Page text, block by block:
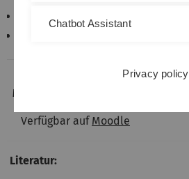
Materialien:
Verfügbar auf Moodle
Literatur:
Chatbot Assistant
Privacy policy